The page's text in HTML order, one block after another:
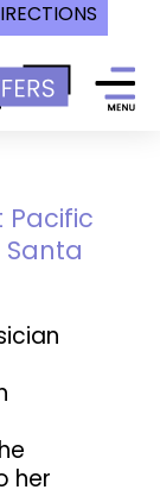
Pacific
Santa
her